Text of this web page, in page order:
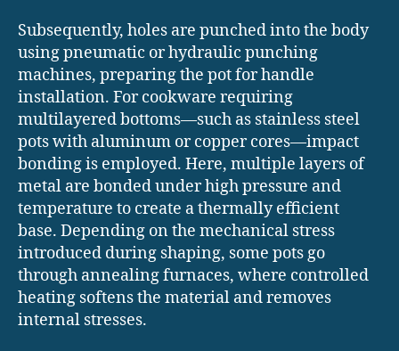
Subsequently, holes are punched into the body
using pneumatic or hydraulic punching
machines, preparing the pot for handle
installation. For cookware requiring
multilayered bottoms—such as stainless steel
pots with aluminum or copper cores—impact
bonding is employed. Here, multiple layers of
metal are bonded under high pressure and
temperature to create a thermally efficient
base. Depending on the mechanical stress
introduced during shaping, some pots go
through annealing furnaces, where controlled
heating softens the material and removes
internal stresses.